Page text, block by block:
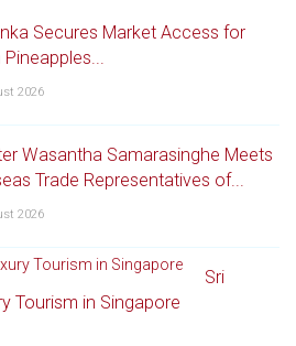
Secures Market Access for
Pineapples...
2026
Wasantha Samarasinghe Meets
Trade Representatives of...
2026
Sri
Tourism in Singapore